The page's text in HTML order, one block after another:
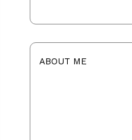
ABOUT ME